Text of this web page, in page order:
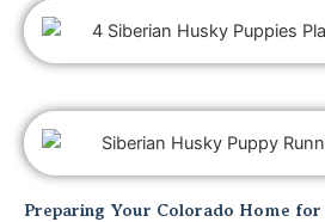
Preparing Your Colorado Home